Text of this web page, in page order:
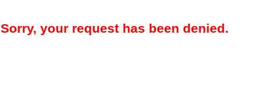
Sorry, your request has been denied.